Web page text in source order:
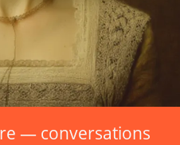
— conversations